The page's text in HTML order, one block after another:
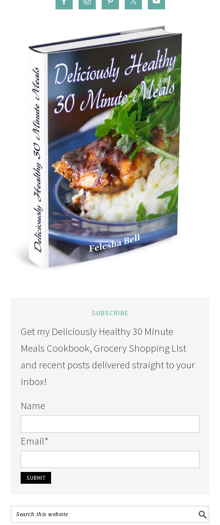
SUBSCRIBE
Get my Deliciously Healthy 30 Minute
Meals Cookbook, Grocery Shopping LIst
and recent posts delivered straight to your
inbox!
Name
Email*